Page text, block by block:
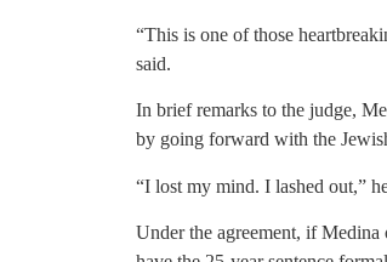
“This is one of those
said.
In brief remarks to the judge,
by going forward with the
“I lost my mind. I lashed out,”
Under the agreement, if Medina